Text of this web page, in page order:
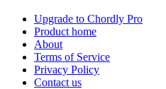
Upgrade to Chordly Pro
Product home
About
Terms of Service
Privacy Policy
Contact us